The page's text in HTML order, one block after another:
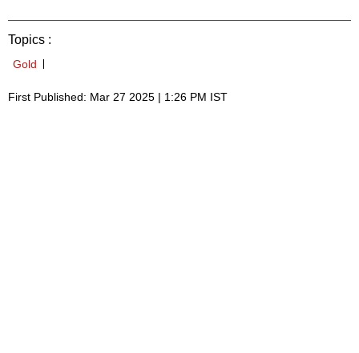
Topics :
Gold
First Published: Mar 27 2025 | 1:26 PM IST